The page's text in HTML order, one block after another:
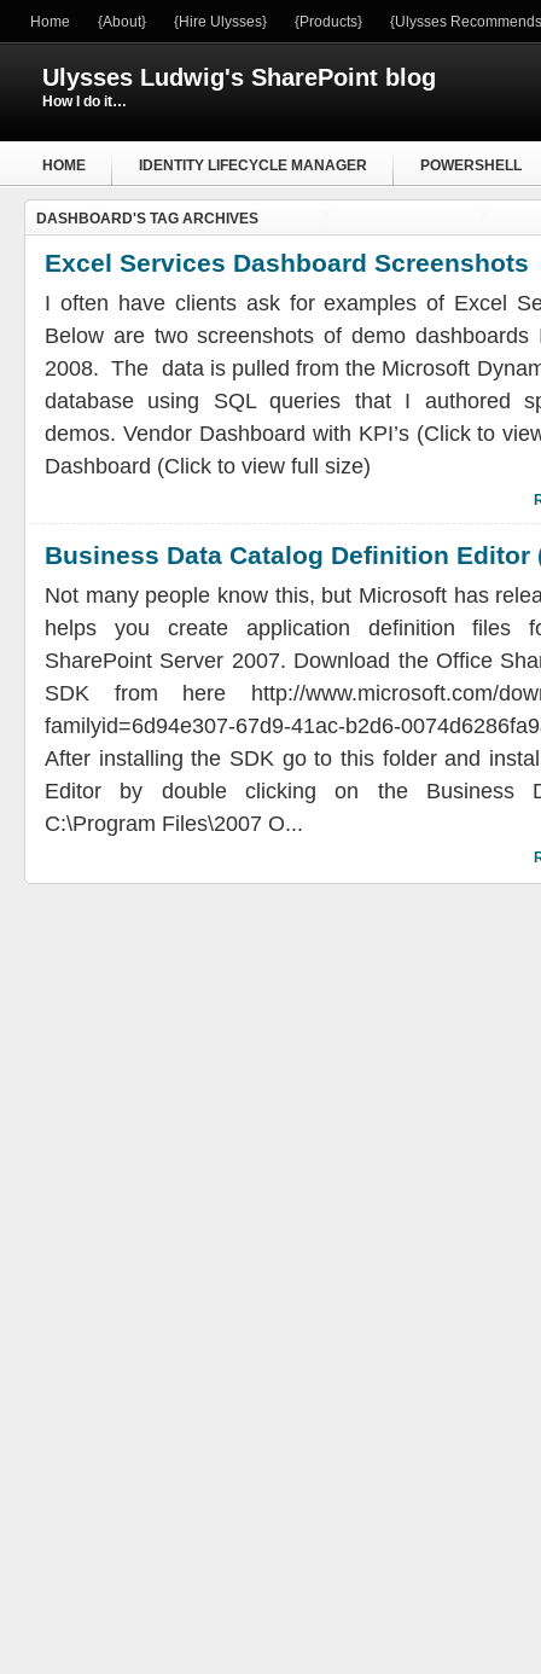
Home {About} {Hire Ulysses} {Products} {Ulysses
Ulysses Ludwig's SharePoint blog
How I do it…
HOME IDENTITY LIFECYCLE MANAGER POWERSHELL
WINDOWS SERVER
DASHBOARD'S TAG ARCHIVES
Excel Services Dashboard Screenshots
I often have clients ask for examples of Excel
Below are two screenshots of demo
2008. The data is pulled from the Microsoft
database using SQL queries that I authored
demos. Vendor Dashboard with KPI’s (Click to
Dashboard (Click to view full size)
Business Data Catalog Definition Editor
Not many people know this, but Microsoft has
helps you create application definition files
SharePoint Server 2007. Download the Office
SDK from here http://www.microsoft.com/
familyid=6d94e307-67d9-41ac-b2d6-
After installing the SDK go to this folder and
Editor by double clicking on the Business
C:\Program Files\2007 O...